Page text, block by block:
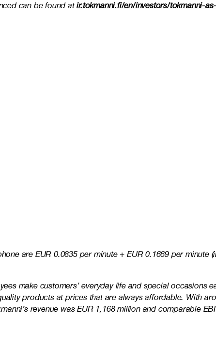
can be found atir.tokmanni.fi/en/investors/tokmanni-
are EUR 0.0835 per minute + EUR 0.1669 per minute
make customers’ everyday life and special occasions
products at prices that are always affordable. With
revenue was EUR 1,168 million and comparable